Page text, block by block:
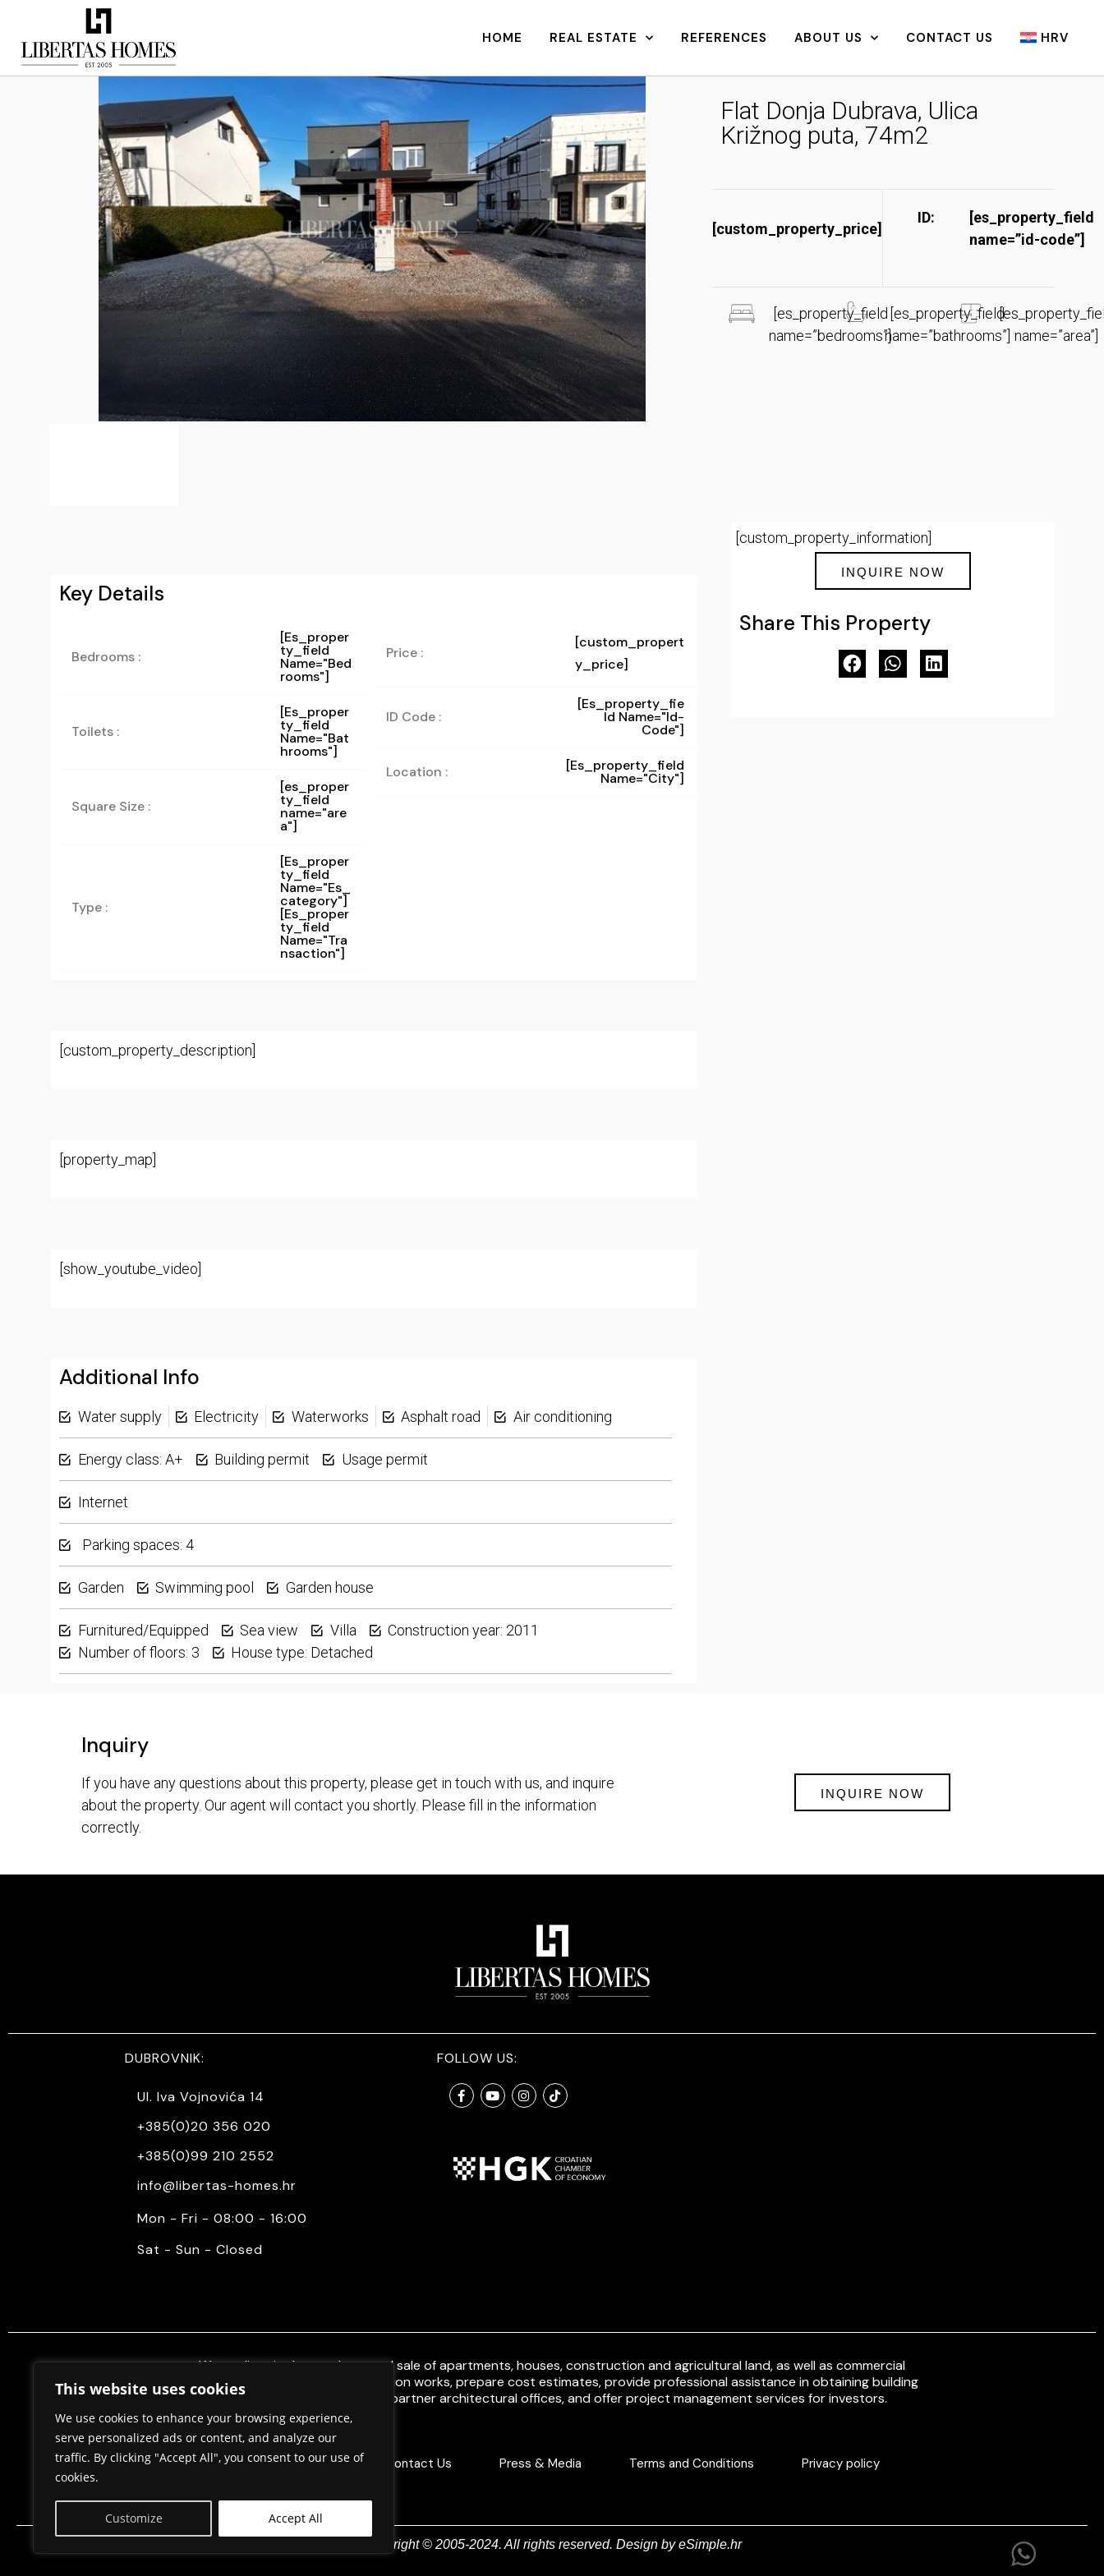
This website uses cookies
We use cookies to enhance your browsing experience,
serve personalized ads or content, and analyze our
traffic. By clicking "Accept All", you consent to our use of
cookies.
Customize Accept All
HOME REAL ESTATE REFERENCES ABOUT US CONTACT US HRV
Flat Donja Dubrava, Ulica
Križnog puta, 74m2
[custom_property_price]
ID:
[es_property_field
name=”id-code”]​
[es_property_field
name=”bedrooms”]
[es_property_field
name=”bathrooms”] name=”area”]
Key Details
Bedrooms :
[es_proper
Ty_field
Name="bed
Rooms"]
Toilets :
[es_proper
Ty_field
Name="bat
Hrooms"]
Square Size :
[es_proper
ty_field
name="are
a"]
Type :
[es_proper
Ty_field
Name="es_
Category"]
[es_proper
Ty_field
Name="tra
Nsaction"]
Price :
[custom_propert
y_price]
ID Code :
[es_property_fie
Ld Name="id-
Code"]
Location : [es_property_field
Name="city"]
[custom_property_description]
[property_map]
[show_youtube_video]
Additional Info
Water supply Electricity Waterworks Asphalt road Air conditioning
Energy class: A+ Building permit Usage permit
Internet
Parking spaces: 4
Garden Swimming pool Garden house
Furnitured/Equipped Sea view Villa
Construction year: 2011
Number of floors: 3
House type: Detached
[custom_property_information]
INQUIRE NOW
Share This Property
Inquiry
If you have any questions about this property, please get in touch with us, and inquire
about the property. Our agent will contact you shortly. Please fill in the information
correctly.
INQUIRE NOW
DUBROVNIK:
Ul. Iva Vojnovića 14
+385(0)20 356 020
+385(0)99 210 2552
info@libertas-homes.hr
Mon - Fri - 08:00 - 16:00
Sat - Sun - Closed
FOLLOW US:
We mediate in the purchase and sale of apartments, houses, construction and agricultural land, as well as commercial
properties. Also, we do construction works, prepare cost estimates, provide professional assistance in obtaining building
permits, in cooperation with partner architectural offices, and offer project management services for investors.
Home About Us Contact Us Press & Media Terms and Conditions Privacy policy
Copyright © 2005-2024. All rights reserved. Design byeSimple.hr